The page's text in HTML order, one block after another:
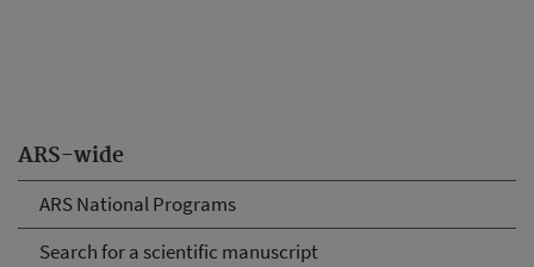
ARS-wide
ARS National Programs
Search for a scientific manuscript